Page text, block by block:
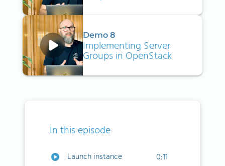
Demo 8
Implementing Server
Groups in OpenStack
In this episode
Launch instance
0:11